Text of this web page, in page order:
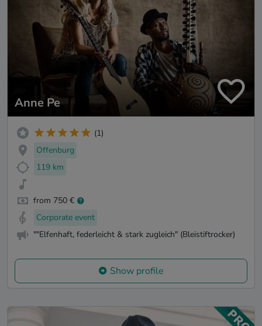
Anne Pe
(1)
Offenburg
119 km
from 750 €
Corporate event
""Elfenhaft, federleicht & stark zugleich" (Bleistiftrocker)
Show profile